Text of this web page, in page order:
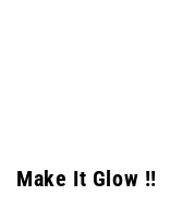
Make It Glow !!